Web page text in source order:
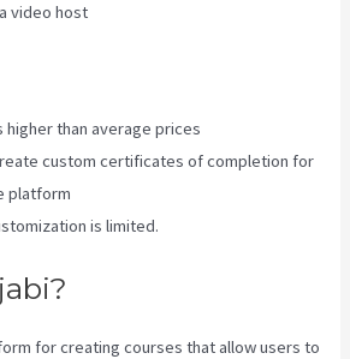
video host
higher than average prices
custom certificates of completion for
platform
is limited.
for creating courses that allow users to